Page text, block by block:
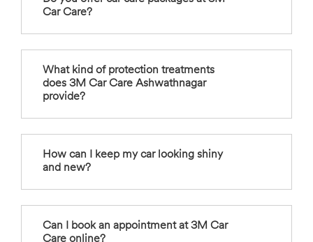
Car Care?
What kind of protection treatments
does 3M Car Care Ashwathnagar
provide?
How can I keep my car looking shiny
and new?
Can I book an appointment at 3M Car
Care online?